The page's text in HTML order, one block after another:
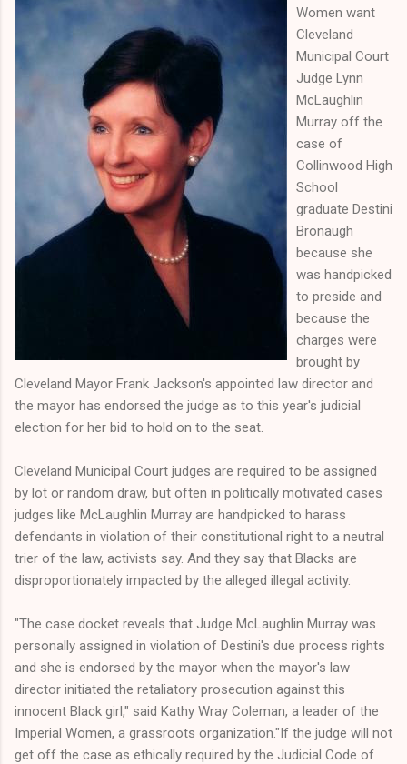
Women want
Cleveland
Municipal Court
Judge Lynn
McLaughlin
Murray off the
case of
Collinwood High
School
graduate Destini
Bronaugh
because she
was handpicked
to preside and
because the
charges were
brought by
Cleveland Mayor Frank Jackson's appointed law director and
the mayor has endorsed the judge as to this year's judicial
election for her bid to hold on to the seat.
Cleveland Municipal Court judges are required to be assigned
by lot or random draw, but often in politically motivated cases
judges like McLaughlin Murray are handpicked to harass
defendants in violation of their constitutional right to a neutral
trier of the law, activists say. And they say that Blacks are
disproportionately impacted by the alleged illegal activity.
"The case docket reveals that Judge McLaughlin Murray was
personally assigned in violation of Destini's due process rights
and she is endorsed by the mayor when the mayor's law
director initiated the retaliatory prosecution against this
innocent Black girl," said Kathy Wray Coleman, a leader of the
Imperial Women, a grassroots organization."If the judge will not
get off the case as ethically required by the Judicial Code of